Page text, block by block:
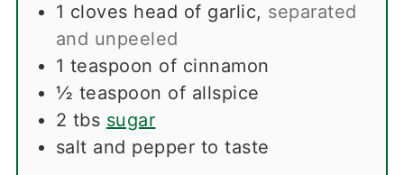
1 cloves head of garlic, separated
and unpeeled
1 teaspoon of cinnamon
½ teaspoon of allspice
2 tbs sugar
salt and pepper to taste